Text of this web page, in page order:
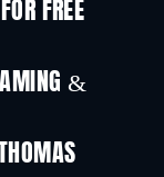
FREE
&